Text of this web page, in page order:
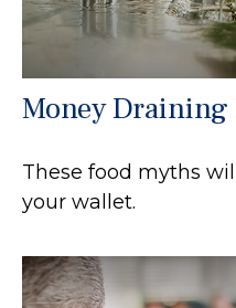
Money Draining
These food myths
your wallet.